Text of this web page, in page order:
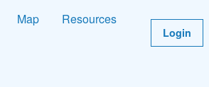
Map
Resources
Login